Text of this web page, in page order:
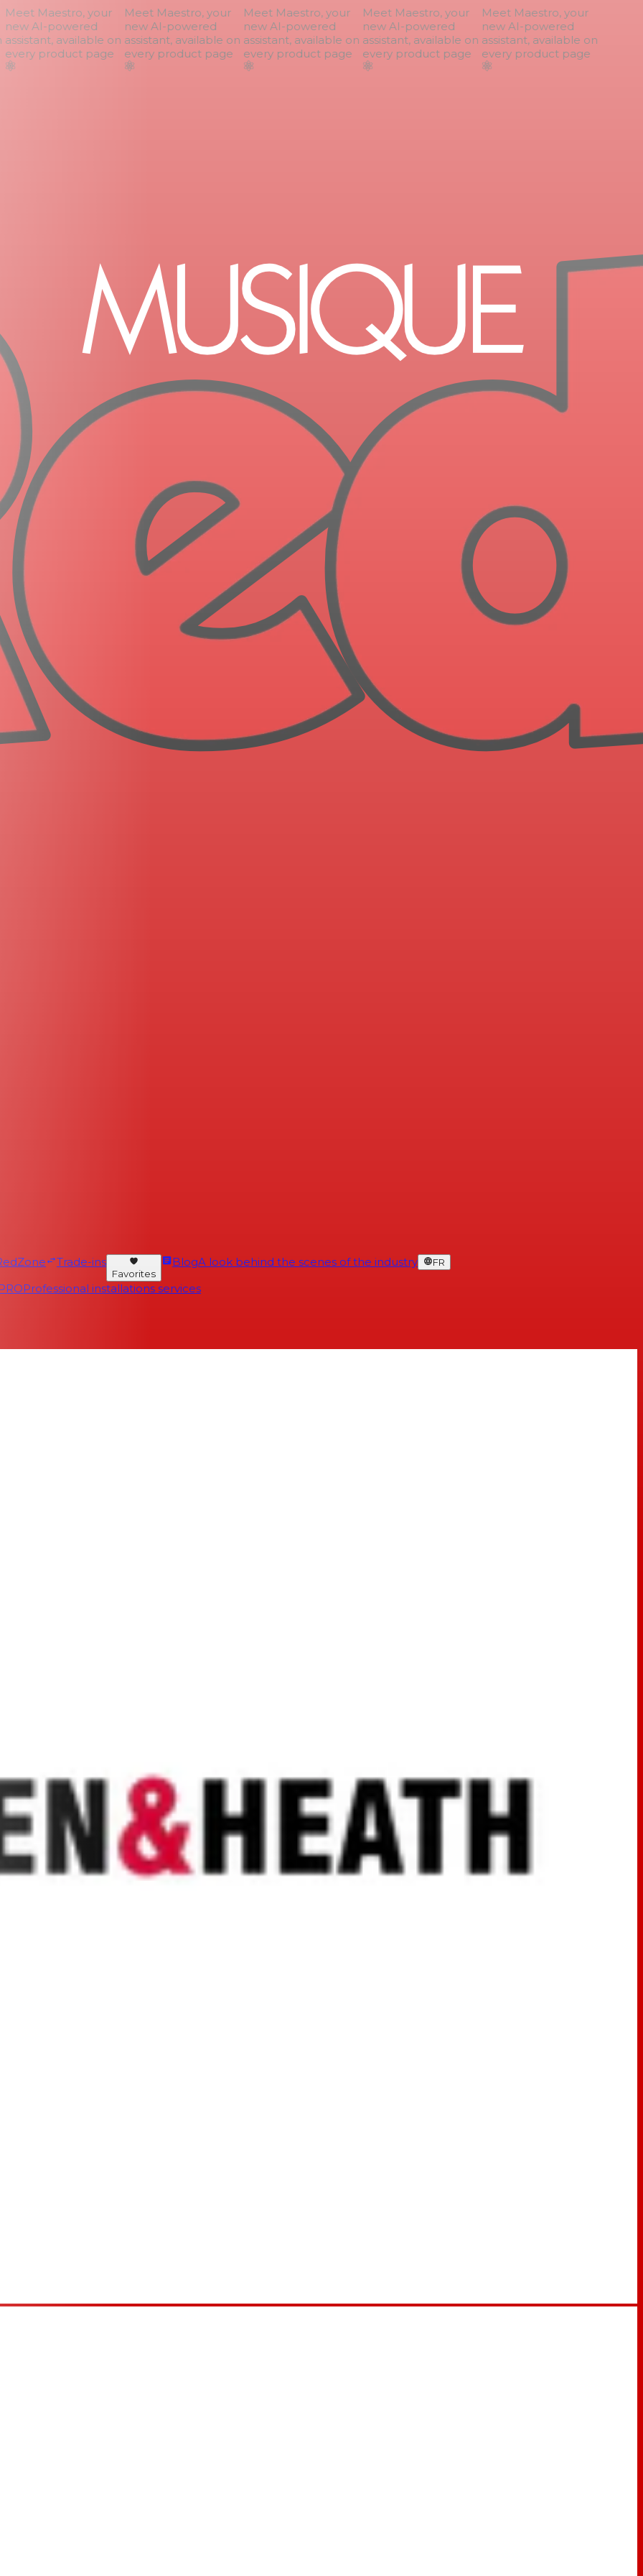
Maestro, your
AI-powered
available on
product page
Meet Maestro, your
new AI-powered
assistant, available on
every product page
Meet Maestro, your
new AI-powered
assistant, available on
every product page
Meet Maestro, your
new AI-powered
assistant, available on
every product page
Meet Maestro, your
new AI-powered
assistant, available on
every product page
Trade-ins
Favorites
BlogA look behind the scenes of the industry FR
Professional installations services